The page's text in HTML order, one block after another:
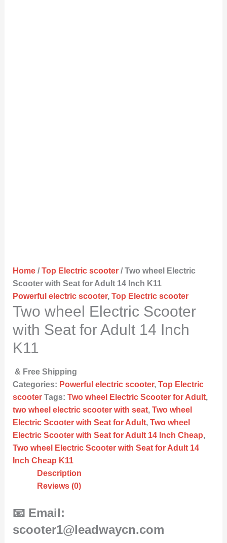
Home/Top Electric scooter/ Two wheel Electric
Scooter with Seat for Adult 14 Inch K11
Powerful electric scooter, Top Electric scooter
Two wheel Electric Scooter
with Seat for Adult 14 Inch
K11
& Free Shipping
Categories: Powerful electric scooter, Top Electric
scooter Tags: Two wheel Electric Scooter for Adult,
two wheel electric scooter with seat, Two wheel
Electric Scooter with Seat for Adult, Two wheel
Electric Scooter with Seat for Adult 14 Inch Cheap,
Two wheel Electric Scooter with Seat for Adult 14
Inch Cheap K11
Description
Reviews (0)
📧 Email:
scooter1@leadwaycn.com